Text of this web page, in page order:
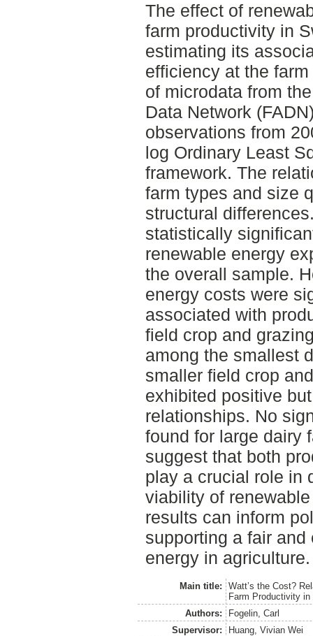
The effect of
farm productivity in
estimating its
efficiency at the
of microdata from
Data Network
observations from
log Ordinary Least
framework. The
farm types and size
structural
statistically
renewable energy
the overall sample.
energy costs were
associated with
field crop and
among the smallest
smaller field crop
exhibited positive
relationships. No
found for large dairy
suggest that both
play a crucial role in
viability of
results can inform
supporting a fair
energy in agriculture.
Main title:
Watt’s the Cost?
Farm Productivity in
Authors:
Fogelin, Carl
Supervisor:
Huang, Vivian Wei